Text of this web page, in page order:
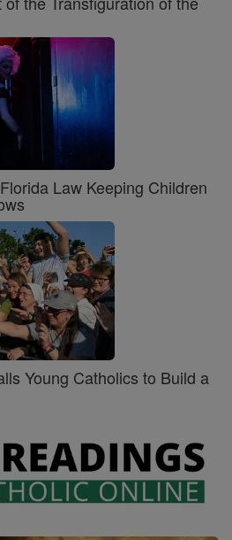
Law Keeping Children
Young Catholics to Build a